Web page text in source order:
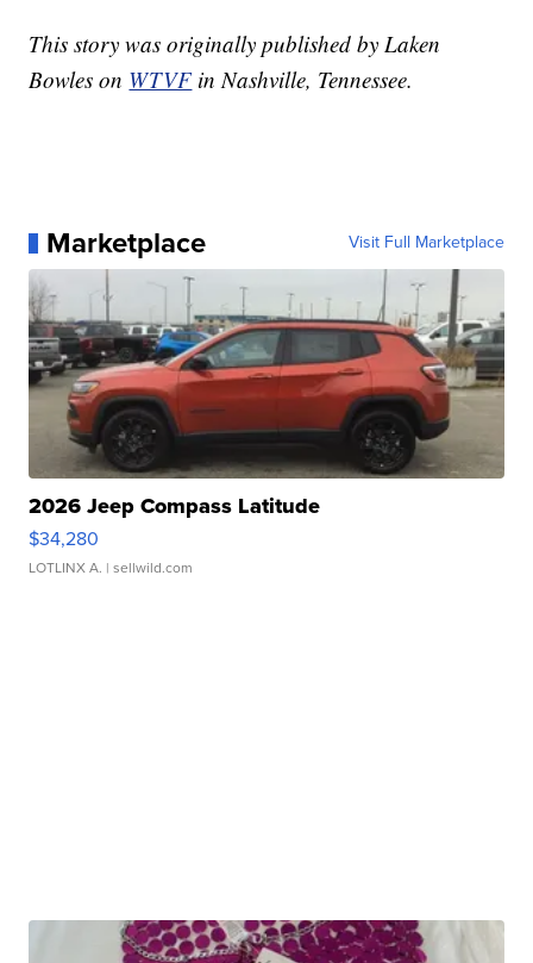
This story was originally published by Laken
Bowles on WTVF in Nashville, Tennessee.
Marketplace Visit Full Marketplace
2026 Jeep Compass Latitude
$34,280
LOTLINX A. | sellwild.com